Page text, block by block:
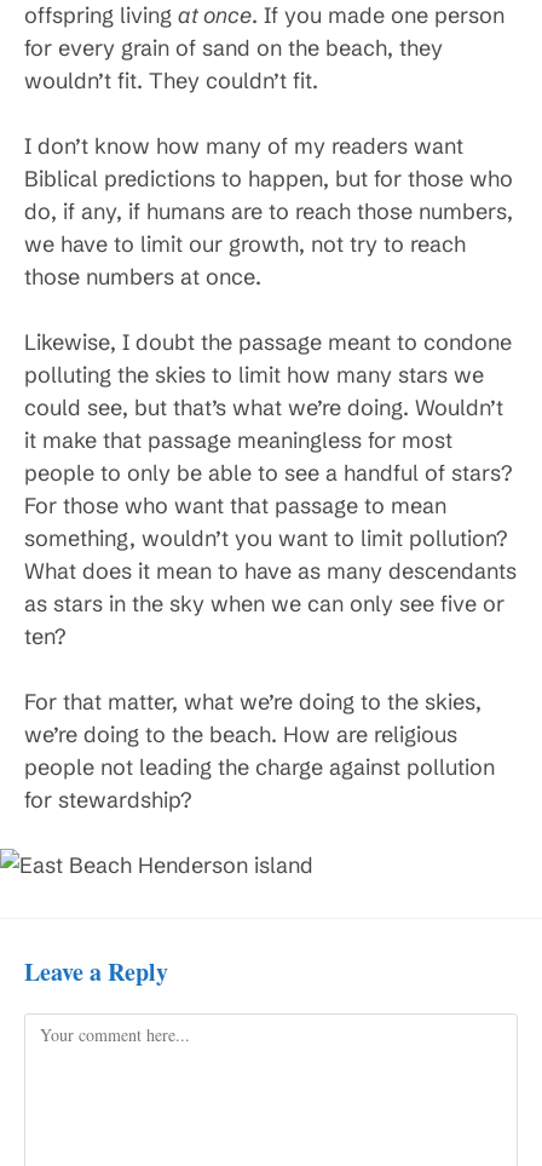
offspring living at once. If you made one person
for every grain of sand on the beach, they
wouldn’t fit. They couldn’t fit.
I don’t know how many of my readers want
Biblical predictions to happen, but for those who
do, if any, if humans are to reach those numbers,
we have to limit our growth, not try to reach
those numbers at once.
Likewise, I doubt the passage meant to condone
polluting the skies to limit how many stars we
could see, but that’s what we’re doing. Wouldn’t
it make that passage meaningless for most
people to only be able to see a handful of stars?
For those who want that passage to mean
something, wouldn’t you want to limit pollution?
What does it mean to have as many descendants
as stars in the sky when we can only see five or
ten?
For that matter, what we’re doing to the skies,
we’re doing to the beach. How are religious
people not leading the charge against pollution
for stewardship?
Leave a Reply
Comment